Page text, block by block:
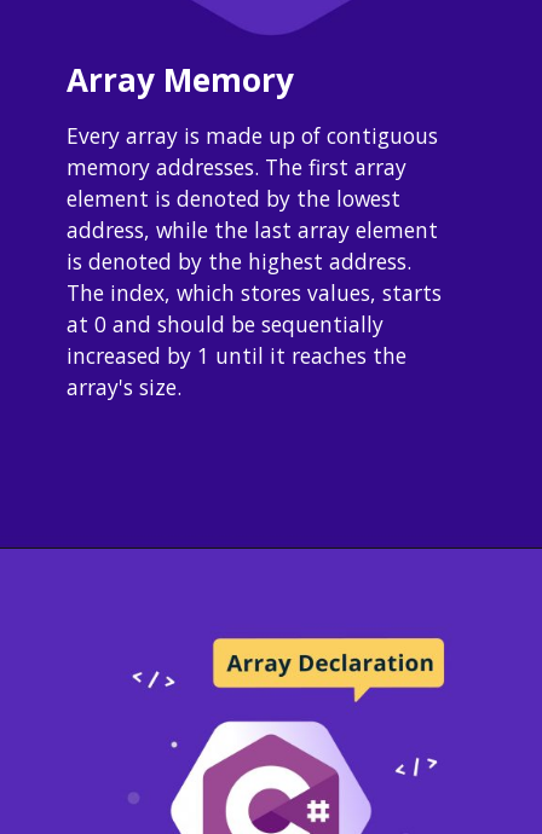
Array Memory
Every array is made up of contiguous
memory addresses. The first array
element is denoted by the lowest
address, while the last array element
is denoted by the highest address.
The index, which stores values, starts
at 0 and should be sequentially
increased by 1 until it reaches the
array's size.